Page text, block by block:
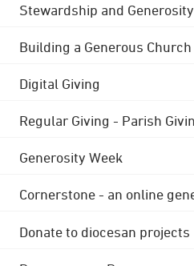
Stewardship and Generosity
Building a Generous Church
Digital Giving
Regular Giving - Parish
Generosity Week
Cornerstone - an online
Donate to diocesan projects